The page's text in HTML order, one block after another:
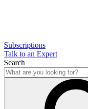
Subscriptions
Talk to an Expert
Search